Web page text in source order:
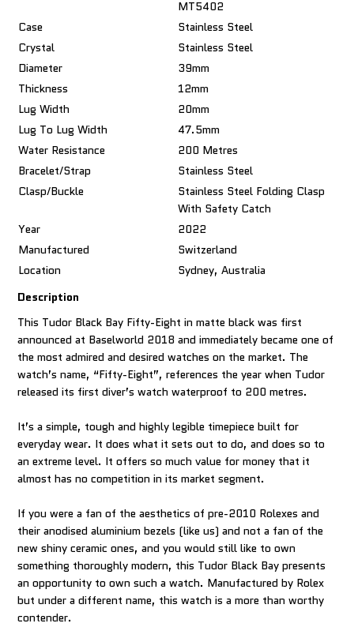
MT5402
Case
Stainless Steel
Crystal
Stainless Steel
Diameter
39mm
Thickness
12mm
Lug Width
20mm
Lug To Lug Width
47.5mm
Water Resistance
200 Metres
Bracelet/Strap
Stainless Steel
Clasp/Buckle
Stainless Steel Folding Clasp
With Safety Catch
Year
2022
Manufactured
Switzerland
Location
Sydney, Australia
Description
This Tudor Black Bay Fifty-Eight in matte black was first
announced at Baselworld 2018 and immediately became one of
the most admired and desired watches on the market. The
watch’s name, “Fifty-Eight”, references the year when Tudor
released its first diver’s watch waterproof to 200 metres.
It’s a simple, tough and highly legible timepiece built for
everyday wear. It does what it sets out to do, and does so to
an extreme level. It offers so much value for money that it
almost has no competition in its market segment.
If you were a fan of the aesthetics of pre-2010 Rolexes and
their anodised aluminium bezels (like us) and not a fan of the
new shiny ceramic ones, and you would still like to own
something thoroughly modern, this Tudor Black Bay presents
an opportunity to own such a watch. Manufactured by Rolex
but under a different name, this watch is a more than worthy
contender.